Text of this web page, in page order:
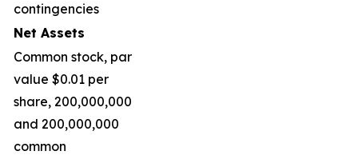
contingencies
Net Assets
Common stock, par
value $0.01 per
share, 200,000,000
and 200,000,000
common